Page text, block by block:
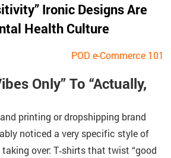
Ironic Designs Are
Health Culture
POD e-Commerce 101
Only” To “Actually,
printing or dropshipping brand
noticed a very specific style of
over: T‑shirts that twist “good